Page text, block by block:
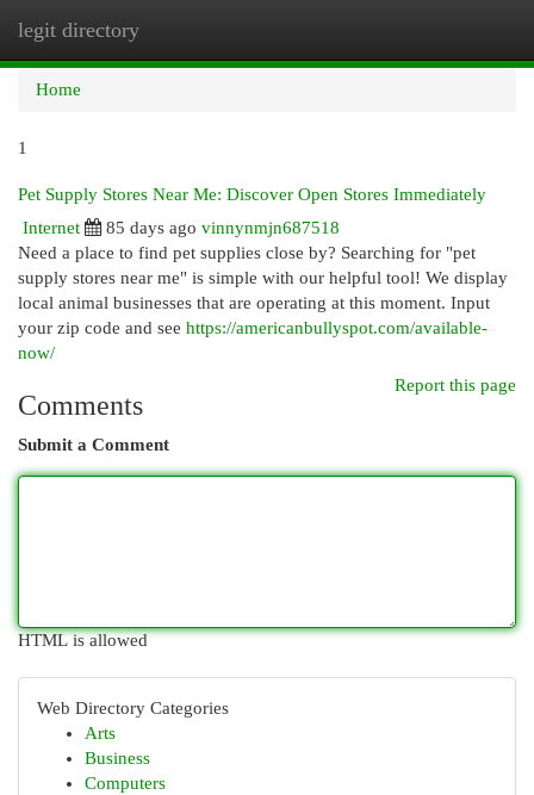
legit directory
Home
1
Pet Supply Stores Near Me: Discover Open Stores Immediately
Internet
85 days ago vinnynmjn687518
Need a place to find pet supplies close by? Searching for "pet
supply stores near me" is simple with our helpful tool! We display
local animal businesses that are operating at this moment. Input
your zip code and see https://americanbullyspot.com/available-
now/
Report this page
Comments
Submit a Comment
HTML is allowed
Web Directory Categories
Arts
Business
Computers